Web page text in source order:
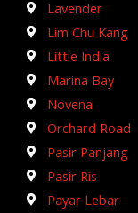
Lavender
Lim Chu Kang
Little India
Marina Bay
Novena
Orchard Road
Pasir Panjang
Pasir Ris
Payar Lebar